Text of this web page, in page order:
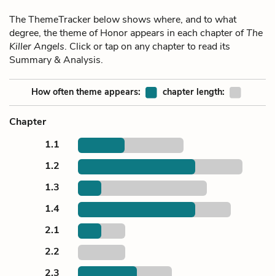
The ThemeTracker below shows where, and to what
degree, the theme of Honor appears in each chapter ofThe
Killer Angels. Click or tap on any chapter to read its
Summary & Analysis.
How often theme appears: chapter length:
Chapter
1.1
1.2
1.3
1.4
2.1
2.2
2.3